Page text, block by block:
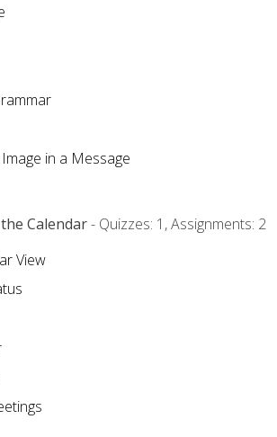
in a Message
Calendar- Quizzes: 1, Assignments: 2
View